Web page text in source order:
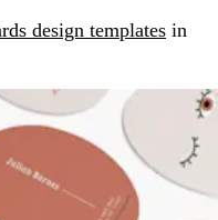
design templates in